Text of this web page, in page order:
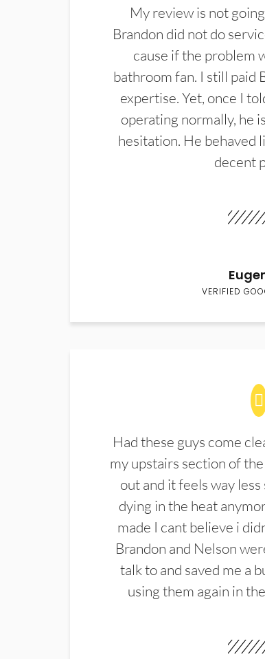
My review is not
Brandon did not do
cause if the problem
bathroom fan. I still paid
expertise. Yet, once I
operating normally, he
hesitation. He behaved
decent
VERIFIED
Had these guys come
my upstairs section of
out and it feels way
dying in the heat
made I cant believe i
Brandon and Nelson
talk to and saved me a
using them again in